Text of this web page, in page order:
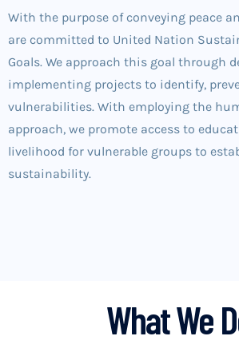
With the purpose of conveying peace
are committed to United Nation
Goals. We approach this goal through
implementing projects to identify,
vulnerabilities. With employing the
approach, we promote access to
livelihood for vulnerable groups to
sustainability.
What We